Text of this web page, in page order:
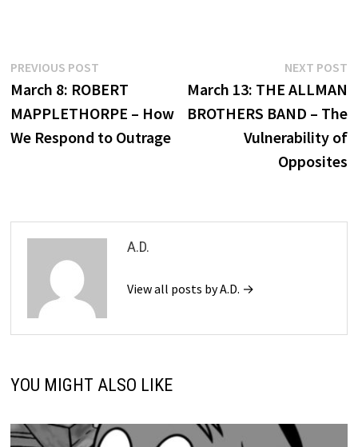
Post
navigation
PREVIOUS POSTPrevious
post:
March 8: ROBERT
MAPPLETHORPE – How
We Respond to Outrage
NEXT POST
March 13: THE ALLMAN
BROTHERS BAND – The
Vulnerability of
Opposites
A.D.
View all posts by A.D. →
YOU MIGHT ALSO LIKE